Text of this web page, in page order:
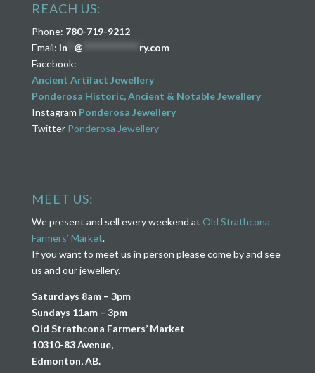
REACH US:
Phone: 780-719-9212
Email: in** @
ry.com
Facebook:
Ancient Artifact Jewellery
Ponderosa Historic, Ancient & Notable Jewellery
Instagram Ponderosa Jewellery
Twitter Ponderosa Jewellery
MEET US:
We present and sell every weekend at Old Strathcona
Farmers’ Market.
If you want to meet us in person please come by and see
us and our jewellery.
Saturdays 8am – 3pm
Sundays 11am – 3pm
Old Strathcona Farmers’ Market
10310-83 Avenue,
Edmonton, AB.